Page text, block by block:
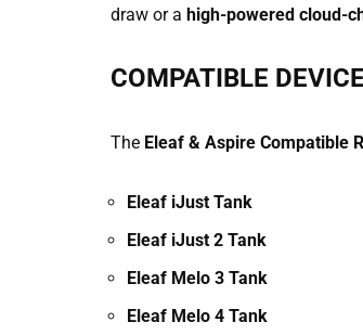
draw or a high-powered cloud-
COMPATIBLE
The Eleaf & Aspire Compatible
Eleaf iJust Tank
Eleaf iJust 2 Tank
Eleaf Melo 3 Tank
Eleaf Melo 4 Tank